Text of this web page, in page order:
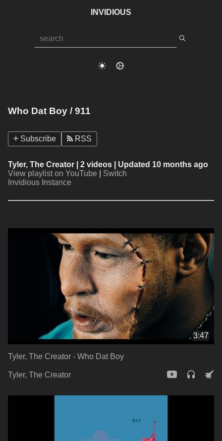
INVIDIOUS
Who Dat Boy / 911
Subscribe RSS
Tyler, The Creator
| 2 videos | Updated 10 months ago
View playlist on YouTube
Switch
Invidious Instance
3:47
Tyler, The Creator - Who Dat Boy
Tyler, The Creator